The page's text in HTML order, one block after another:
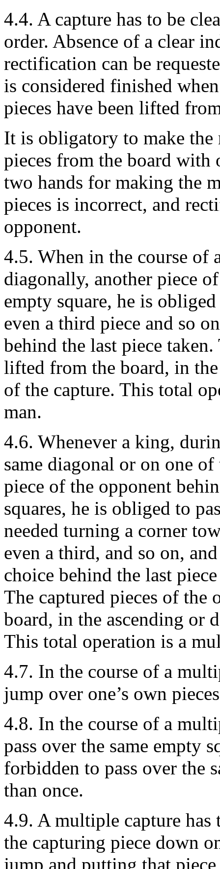
4.4. A capture has to be
order. Absence of a clear
rectification can be
is considered finished
pieces have been lifted
It is obligatory to make the
pieces from the board with
two hands for making the
pieces is incorrect, and
opponent.
4.5. When in the course of
diagonally, another piece
empty square, he is
even a third piece and so
behind the last piece
lifted from the board, in
of the capture. This total
man.
4.6. Whenever a king,
same diagonal or on one
piece of the opponent
squares, he is obliged to
needed turning a corner
even a third, and so on,
choice behind the last
The captured pieces of the
board, in the ascending or
This total operation is a
4.7. In the course of a
jump over one’s own
4.8. In the course of a
pass over the same empty
forbidden to pass over the
than once.
4.9. A multiple capture
the capturing piece down
jump and putting that